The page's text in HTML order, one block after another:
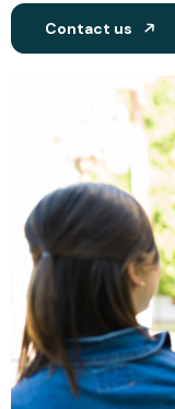
Contact us